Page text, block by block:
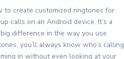
to create customized ringtones for
calls on an Android device. It’s a
difference in the way you use
you’ll always know who’s calling
in without even looking at your